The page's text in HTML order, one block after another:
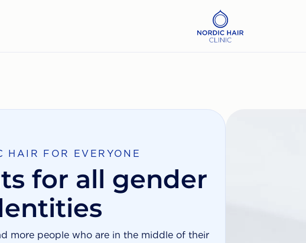
HAIR FOR EVERYONE
for all gender
more people who are in the middle of their